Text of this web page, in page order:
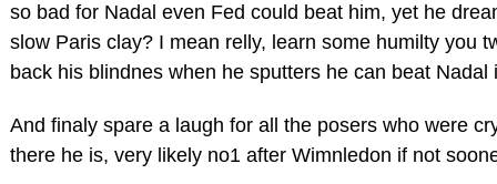
so bad for Nadal even Fed could beat him, yet he
slow Paris clay? I mean relly, learn some humilty you
back his blindnes when he sputters he can beat Nadal
And finaly spare a laugh for all the posers who were
there he is, very likely no1 after Wimnledon if not